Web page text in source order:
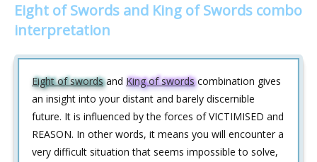
Eight of Swords and King of Swords combo
interpretation
Eight of swordsand King of swordscombination gives
an insight into your distant and barely discernible
future. It is influenced by the forces of VICTIMISED and
REASON. In other words, it means you will encounter a
very difficult situation that seems impossible to solve,